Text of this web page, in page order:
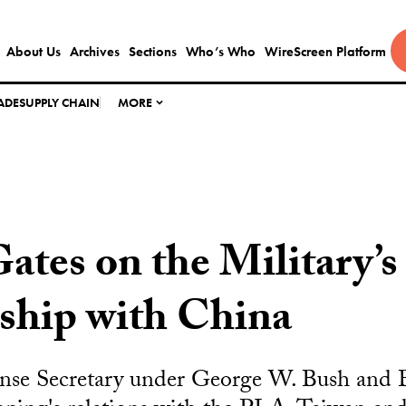
About Us Archives Sections Who’s Who WireScreen Platform
SUPPLY CHAIN MORE
on the Military’s
with China
Secretary under George W. Bush and